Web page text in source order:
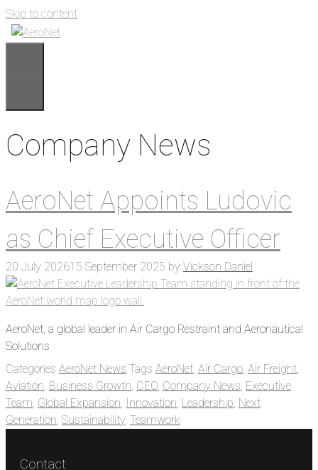
Skip to content
Company News
AeroNet Appoints Ludovic
as Chief Executive Officer
20 July 202615 September 2025 by Vickson Daniel
AeroNet, a global leader in Air Cargo Restraint and Aeronautical
Solutions
Categories AeroNet News Tags AeroNet, Air Cargo, Air Freight,
Aviation, Business Growth, CEO, Company News, Executive
Team, Global Expansion, Innovation, Leadership, Next
Generation, Sustainability, Teamwork
Contact